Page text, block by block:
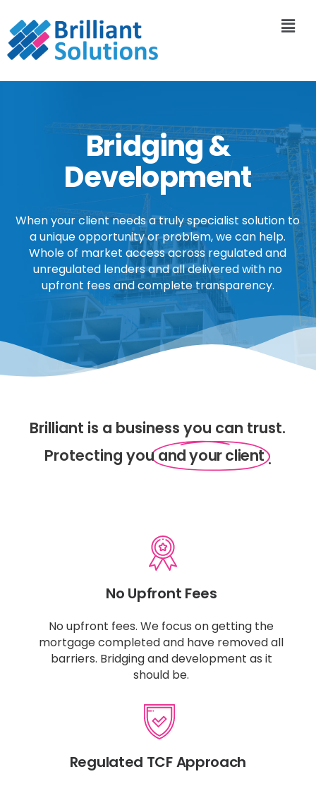
Bridging &
Development
When your client needs a truly specialist solution to
a unique opportunity or problem, we can help.
Whole of market access across regulated and
unregulated lenders and all delivered with no
upfront fees and complete transparency.
Brilliant is a business you can trust.
Protecting youand your client.
No Upfront Fees
No upfront fees. We focus on getting the
mortgage completed and have removed all
barriers. Bridging and development as it
should be.
Regulated TCF Approach